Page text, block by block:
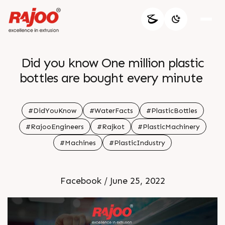
Did you know One million plastic
bottles are bought every minute
#DidYouKnow #WaterFacts
#PlasticBottles
#RajooEngineers
#Rajkot
#PlasticMachinery
#Machines
#PlasticIndustry
Facebook / June 25, 2022